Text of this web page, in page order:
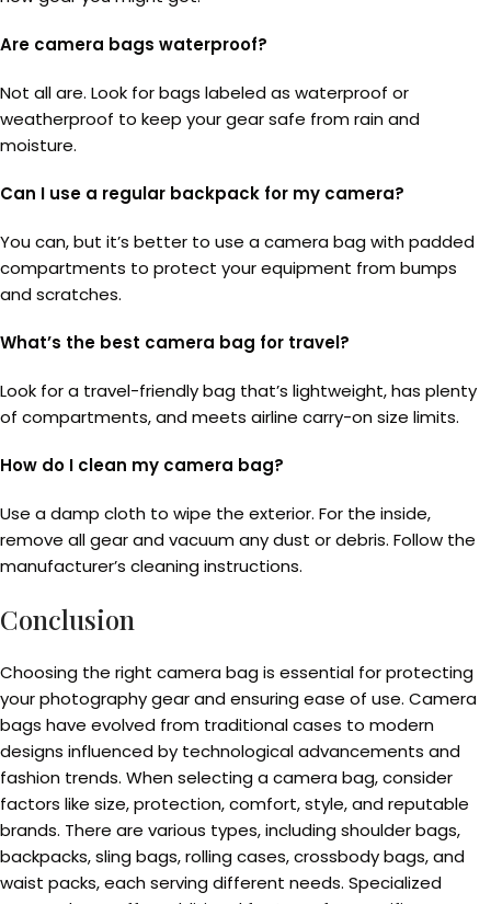
Are camera bags waterproof?
Not all are. Look for bags labeled as waterproof or
weatherproof to keep your gear safe from rain and
moisture.
Can I use a regular backpack for my camera?
You can, but it’s better to use a camera bag with padded
compartments to protect your equipment from bumps
and scratches.
What’s the best camera bag for travel?
Look for a travel-friendly bag that’s lightweight, has plenty
of compartments, and meets airline carry-on size limits.
How do I clean my camera bag?
Use a damp cloth to wipe the exterior. For the inside,
remove all gear and vacuum any dust or debris. Follow the
manufacturer’s cleaning instructions.
Conclusion
Choosing the right camera bag is essential for protecting
your photography gear and ensuring ease of use. Camera
bags have evolved from traditional cases to modern
designs influenced by technological advancements and
fashion trends. When selecting a camera bag, consider
factors like size, protection, comfort, style, and reputable
brands. There are various types, including shoulder bags,
backpacks, sling bags, rolling cases, crossbody bags, and
waist packs, each serving different needs. Specialized